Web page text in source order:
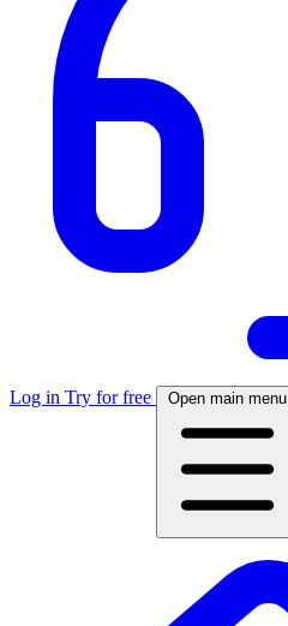
Log in Try for free Open main menu